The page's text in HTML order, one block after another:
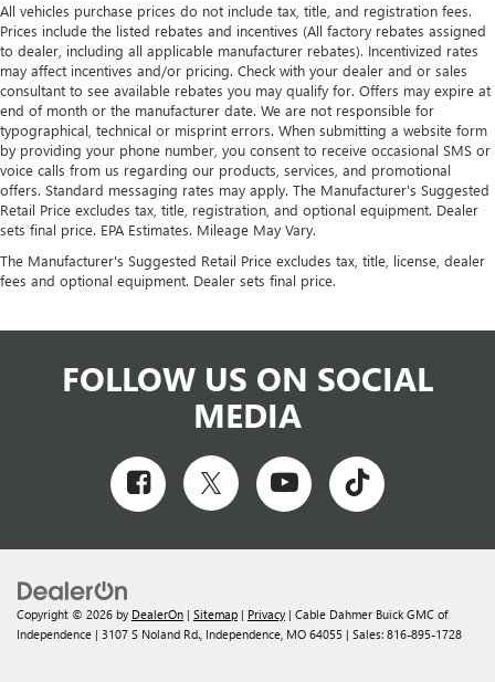
All vehicles purchase prices do not include tax, title, and registration fees.
Prices include the listed rebates and incentives (All factory rebates assigned
to dealer, including all applicable manufacturer rebates). Incentivized rates
may affect incentives and/or pricing. Check with your dealer and or sales
consultant to see available rebates you may qualify for. Offers may expire at
end of month or the manufacturer date. We are not responsible for
typographical, technical or misprint errors. When submitting a website form
by providing your phone number, you consent to receive occasional SMS or
voice calls from us regarding our products, services, and promotional
offers. Standard messaging rates may apply. The Manufacturer's Suggested
Retail Price excludes tax, title, registration, and optional equipment. Dealer
sets final price. EPA Estimates. Mileage May Vary.
The Manufacturer's Suggested Retail Price excludes tax, title, license, dealer
fees and optional equipment. Dealer sets final price.
FOLLOW US ON SOCIAL
MEDIA
Copyright © 2026 by DealerOn | Sitemap | Privacy | Cable Dahmer Buick GMC of
Independence | 3107 S Noland Rd., Independence, MO 64055 | Sales: 816-895-1728